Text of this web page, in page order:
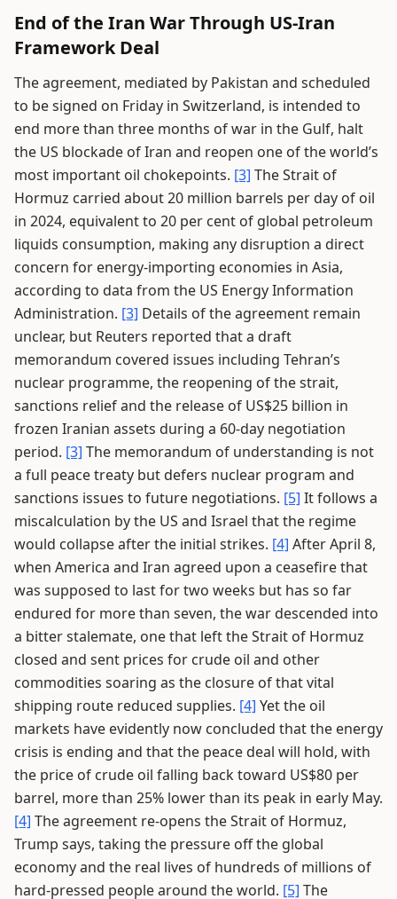
End of the Iran War Through US-Iran
Framework Deal
The agreement, mediated by Pakistan and scheduled
to be signed on Friday in Switzerland, is intended to
end more than three months of war in the Gulf, halt
the US blockade of Iran and reopen one of the world’s
most important oil chokepoints. [3] The Strait of
Hormuz carried about 20 million barrels per day of oil
in 2024, equivalent to 20 per cent of global petroleum
liquids consumption, making any disruption a direct
concern for energy-importing economies in Asia,
according to data from the US Energy Information
Administration. [3] Details of the agreement remain
unclear, but Reuters reported that a draft
memorandum covered issues including Tehran’s
nuclear programme, the reopening of the strait,
sanctions relief and the release of US$25 billion in
frozen Iranian assets during a 60-day negotiation
period. [3] The memorandum of understanding is not
a full peace treaty but defers nuclear program and
sanctions issues to future negotiations. [5] It follows a
miscalculation by the US and Israel that the regime
would collapse after the initial strikes. [4] After April 8,
when America and Iran agreed upon a ceasefire that
was supposed to last for two weeks but has so far
endured for more than seven, the war descended into
a bitter stalemate, one that left the Strait of Hormuz
closed and sent prices for crude oil and other
commodities soaring as the closure of that vital
shipping route reduced supplies. [4] Yet the oil
markets have evidently now concluded that the energy
crisis is ending and that the peace deal will hold, with
the price of crude oil falling back toward US$80 per
barrel, more than 25% lower than its peak in early May.
[4] The agreement re-opens the Strait of Hormuz,
Trump says, taking the pressure off the global
economy and the real lives of hundreds of millions of
hard-pressed people around the world. [5] The